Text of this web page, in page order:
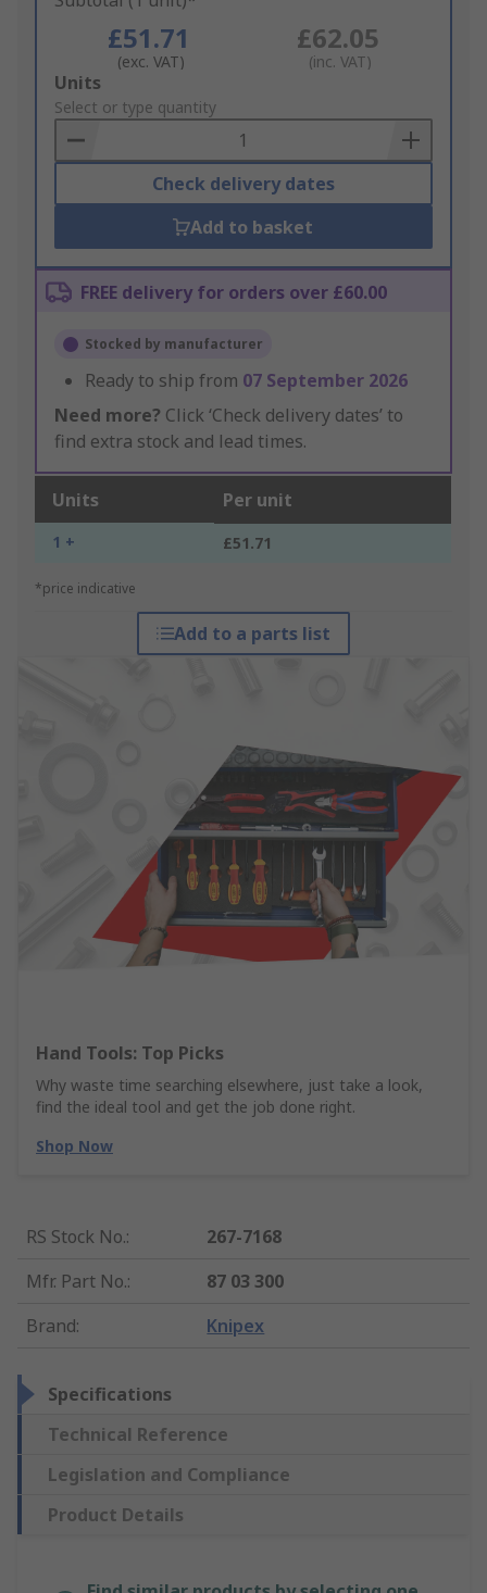
£51.71
(exc. VAT)
£62.05
(inc. VAT)
Add
to
Basket
Units
Select or type quantity
Check delivery dates
Add to basket
FREE delivery for orders over £60.00
Stocked by manufacturer
Ready to ship from 07 September 2026
Need more? Click ‘Check delivery dates’ to
find extra stock and lead times.
Units Per unit
1 + £51.71
*price indicative
Add to a parts list
Hand Tools: Top Picks
Why waste time searching elsewhere, just take a look,
find the ideal tool and get the job done right.
Shop Now
RS Stock No.:
267-7168
Mfr. Part No.:
87 03 300
Brand: Knipex
Specifications
Technical Reference
Legislation and Compliance
Product Details